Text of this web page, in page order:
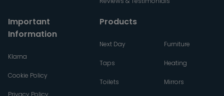
Important
Information
Klarna
Cookie Policy
Privacy Policy
Products
Next Day
Taps
Toilets
Furniture
Heating
Mirrors